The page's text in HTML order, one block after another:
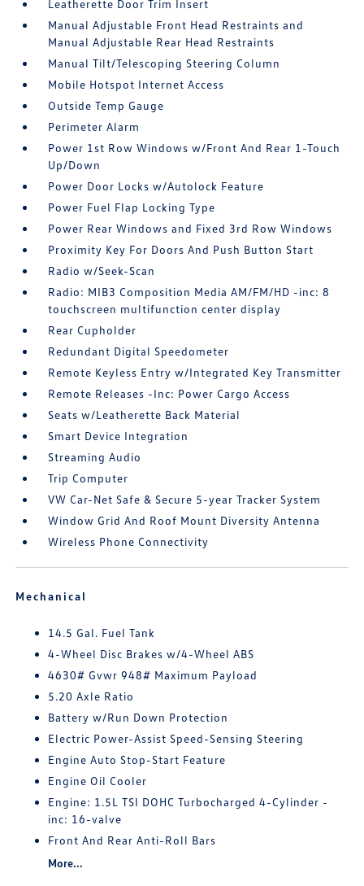
Leatherette Door Trim Insert
Manual Adjustable Front Head Restraints and
Manual Adjustable Rear Head Restraints
Manual Tilt/Telescoping Steering Column
Mobile Hotspot Internet Access
Outside Temp Gauge
Perimeter Alarm
Power 1st Row Windows w/Front And Rear 1-Touch
Up/Down
Power Door Locks w/Autolock Feature
Power Fuel Flap Locking Type
Power Rear Windows and Fixed 3rd Row Windows
Proximity Key For Doors And Push Button Start
Radio w/Seek-Scan
Radio: MIB3 Composition Media AM/FM/HD -inc: 8
touchscreen multifunction center display
Rear Cupholder
Redundant Digital Speedometer
Remote Keyless Entry w/Integrated Key Transmitter
Remote Releases -Inc: Power Cargo Access
Seats w/Leatherette Back Material
Smart Device Integration
Streaming Audio
Trip Computer
VW Car-Net Safe & Secure 5-year Tracker System
Window Grid And Roof Mount Diversity Antenna
Wireless Phone Connectivity
Mechanical
14.5 Gal. Fuel Tank
4-Wheel Disc Brakes w/4-Wheel ABS
4630# Gvwr 948# Maximum Payload
5.20 Axle Ratio
Battery w/Run Down Protection
Electric Power-Assist Speed-Sensing Steering
Engine Auto Stop-Start Feature
Engine Oil Cooler
Engine: 1.5L TSI DOHC Turbocharged 4-Cylinder -
inc: 16-valve
Front And Rear Anti-Roll Bars
More...